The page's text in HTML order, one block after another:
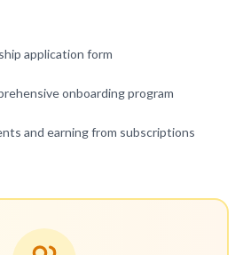
application form
onboarding program
and earning from subscriptions